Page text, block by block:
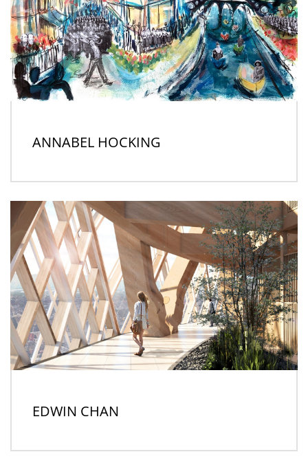
ANNABEL HOCKING
EDWIN CHAN